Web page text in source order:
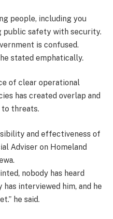
people, including you
public safety with security.
is confused.
stated emphatically.
of clear operational
has created overlap and
threats.
and effectiveness of
Adviser on Homeland
nobody has heard
interviewed him, and he
he said.